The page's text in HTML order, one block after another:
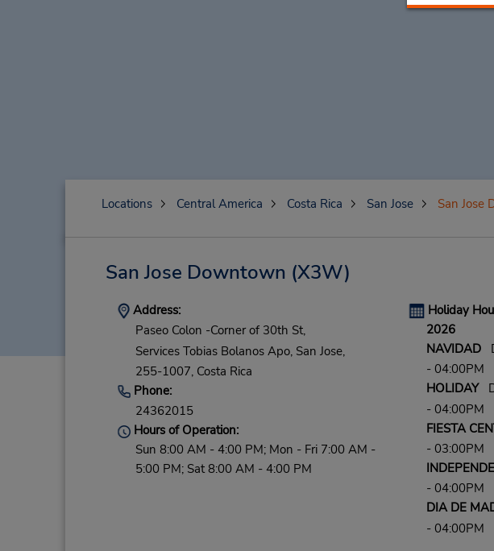
Locations Central America Costa Rica San Jose San Jose
San Jose Downtown (X3W)
Address:
Paseo Colon -Corner of 30th St,
Services Tobias Bolanos Apo, San Jose,
255-1007, Costa Rica
Phone:
24362015
Hours of Operation:
Sun 8:00 AM - 4:00 PM; Mon - Fri 7:00 AM -
5:00 PM; Sat 8:00 AM - 4:00 PM
Holiday
2026
NAVIDAD
- 04:00PM
HOLIDAY
- 04:00PM
FIESTA
- 03:00PM
- 04:00PM
DIA DE
- 04:00PM